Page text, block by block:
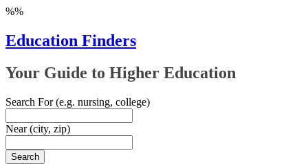
%%
Education Finders
Your Guide to Higher Education
Search For(e.g. nursing, college)
Near(city, zip)
Search